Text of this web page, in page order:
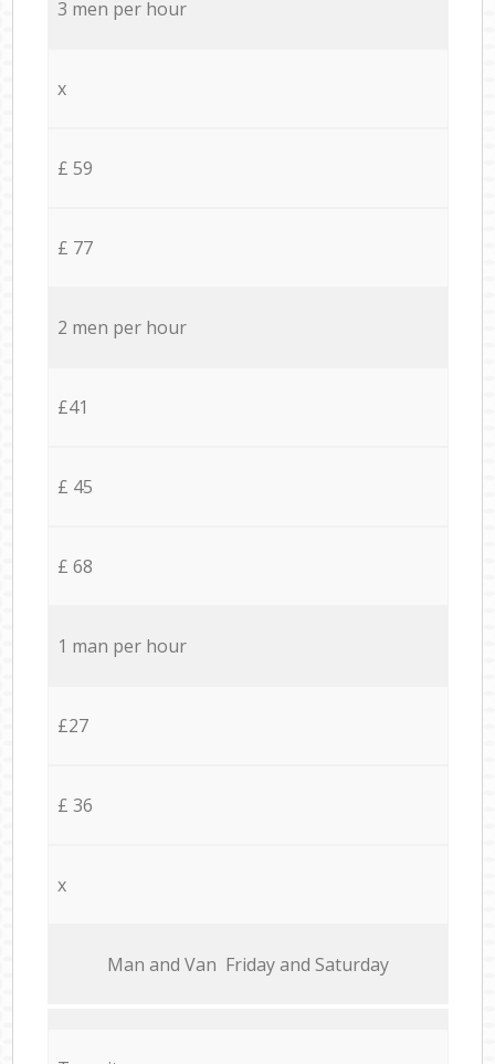
3 men per hour
x
£ 59
£ 77
2 men per hour
£41
£ 45
£ 68
1 man per hour
£27
£ 36
x
Мan аnd Van Friday and Saturday